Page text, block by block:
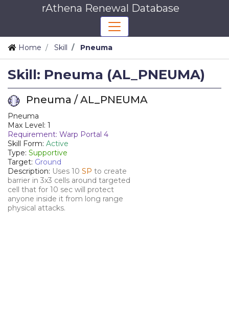
rAthena Renewal Database
Home Skill Pneuma
Skill: Pneuma (AL_PNEUMA)
Pneuma / AL_PNEUMA
Pneuma
Max Level: 1
Requirement: Warp Portal 4
Skill Form: Active
Type: Supportive
Target: Ground
Description: Uses 10 SP to create
barrier in 3x3 cells around targeted
cell that for 10 sec will protect
anyone inside it from long range
physical attacks.